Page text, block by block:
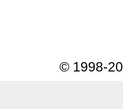
© 1998-